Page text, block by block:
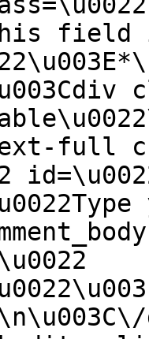
field
full